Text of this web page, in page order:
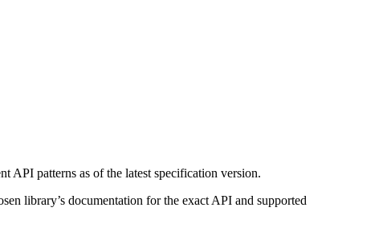
API patterns as of the latest specification version.
library’s documentation for the exact API and supported